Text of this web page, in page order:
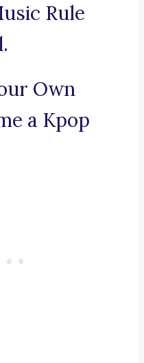
Rule
Own
a Kpop